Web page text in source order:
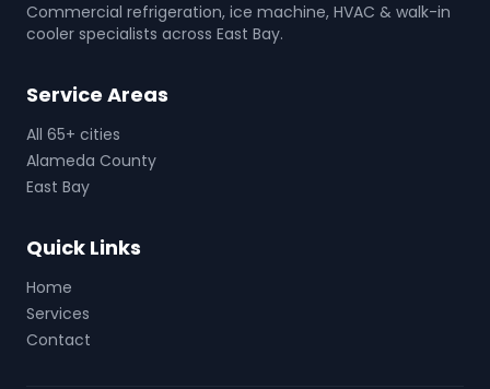
Commercial refrigeration, ice machine, HVAC & walk-in
cooler specialists across East Bay.
Service Areas
All 65+ cities
Alameda County
East Bay
Quick Links
Home
Services
Contact